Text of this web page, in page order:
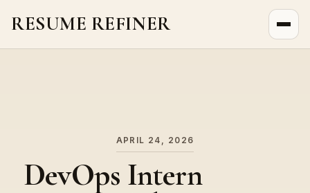
RESUME REFINER
APRIL 24, 2026
DevOps Intern